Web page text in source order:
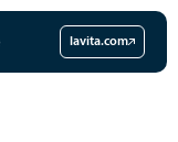
lavita.com